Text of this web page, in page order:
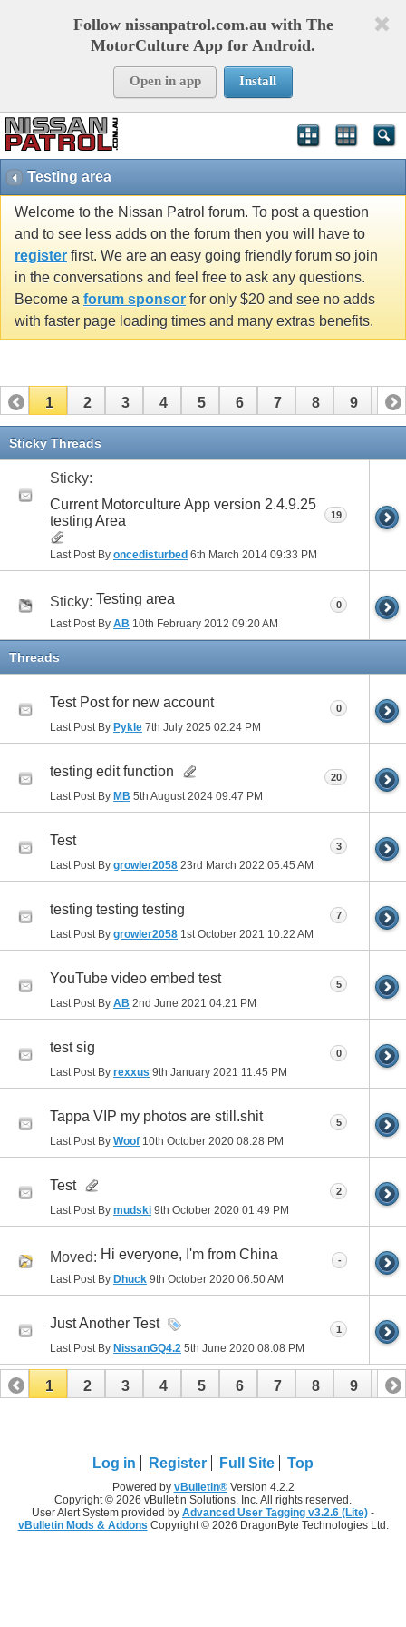
Follow nissanpatrol.com.au with The
MotorCulture App for Android.
Open in app Install
Testing area
Welcome to the Nissan Patrol forum. To post a question
and to see less adds on the forum then you will have to
register first. We are an easy going friendly forum so join
in the conversations and feel free to ask any questions.
Become a forum sponsor for only $20 and see no adds
with faster page loading times and many extras benefits.
1 2 3 4 5 6 7 8 9 10
11 12
Sticky Threads
Sticky:
Current Motorculture App version 2.4.9.25
testing Area
Last Post By oncedisturbed 6th March 2014 09:33 PM
19
Sticky: Testing area
Last Post By AB 10th February 2012 09:20 AM
0
Threads
Test Post for new account
Last Post By Pykle 7th July 2025 02:24 PM
0
testing edit function
Last Post By MB 5th August 2024 09:47 PM
20
Test
Last Post By growler2058 23rd March 2022 05:45 AM
3
testing testing testing
Last Post By growler2058 1st October 2021 10:22 AM
7
YouTube video embed test
Last Post By AB 2nd June 2021 04:21 PM
5
test sig
Last Post By rexxus 9th January 2021 11:45 PM
0
Tappa VIP my photos are still.shit
Last Post By Woof 10th October 2020 08:28 PM
5
Test
Last Post By mudski 9th October 2020 01:49 PM
2
Moved: Hi everyone, I'm from China
Last Post By Dhuck 9th October 2020 06:50 AM
-
Just Another Test
Last Post By NissanGQ4.2 5th June 2020 08:08 PM
1
1 2 3 4 5 6 7 8 9 10
Log in Register Full Site Top
Powered by vBulletin®Version 4.2.2
Copyright © 2026 vBulletin Solutions, Inc. All rights reserved.
User Alert System provided by Advanced User Tagging v3.2.6 (Lite) -
vBulletin Mods & Addons Copyright © 2026 DragonByte Technologies Ltd.